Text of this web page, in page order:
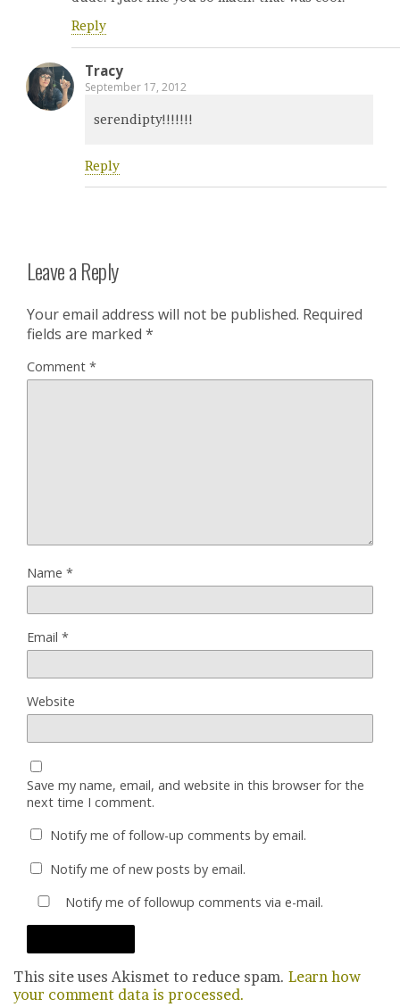
Reply
Tracy
September 17, 2012
serendipty!!!!!!!
Reply
Leave a Reply
Your email address will not be published. Required
fields are marked *
Comment *
Name *
Email *
Website
Save my name, email, and website in this browser for the
next time I comment.
Notify me of follow-up comments by email.
Notify me of new posts by email.
Notify me of followup comments via e-mail.
This site uses Akismet to reduce spam. Learn how
your comment data is processed.